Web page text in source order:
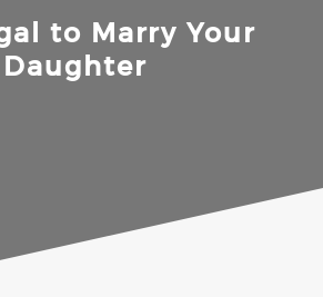
to Marry Your
Daughter